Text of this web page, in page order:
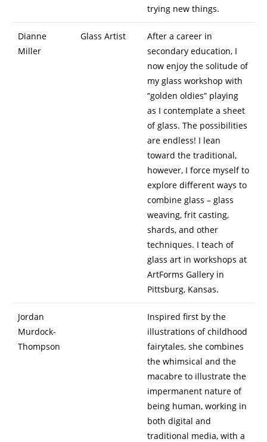
trying new things.
Dianne
Miller
Glass Artist
After a career in
secondary education, I
now enjoy the solitude of
my glass workshop with
“golden oldies” playing
as I contemplate a sheet
of glass. The possibilities
are endless! I lean
toward the traditional,
however, I force myself to
explore different ways to
combine glass – glass
weaving, frit casting,
shards, and other
techniques. I teach of
glass art in workshops at
ArtForms Gallery in
Pittsburg, Kansas.
Jordan
Murdock-
Thompson
Inspired first by the
illustrations of childhood
fairytales, she combines
the whimsical and the
macabre to illustrate the
impermanent nature of
being human, working in
both digital and
traditional media, with a